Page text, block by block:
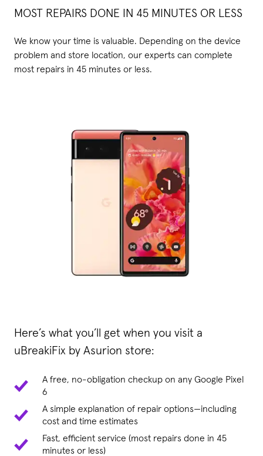
MOST REPAIRS DONE IN 45 MINUTES OR LESS
We know your time is valuable. Depending on the device
problem and store location, our experts can complete
most repairs in 45 minutes or less.
Here’s what you’ll get when you visit a
uBreakiFix by Asurion store:
A free, no-obligation checkup on any Google Pixel
6
A simple explanation of repair options—including
cost and time estimates
Fast, efficient service (most repairs done in 45
minutes or less)